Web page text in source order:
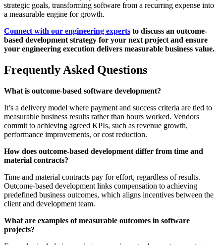
strategic goals, transforming software from a recurring expense into
a measurable engine for growth.
Connect with our engineering experts to discuss an outcome-
based development strategy for your next project and ensure
your engineering execution delivers measurable business value.
Frequently Asked Questions
What is outcome-based software development?
It’s a delivery model where payment and success criteria are tied to
measurable business results rather than hours worked. Vendors
commit to achieving agreed KPIs, such as revenue growth,
performance improvements, or cost reduction.
How does outcome-based development differ from time and
material contracts?
Time and material contracts pay for effort, regardless of results.
Outcome-based development links compensation to achieving
predefined business outcomes, which aligns incentives between the
client and development team.
What are examples of measurable outcomes in software
projects?